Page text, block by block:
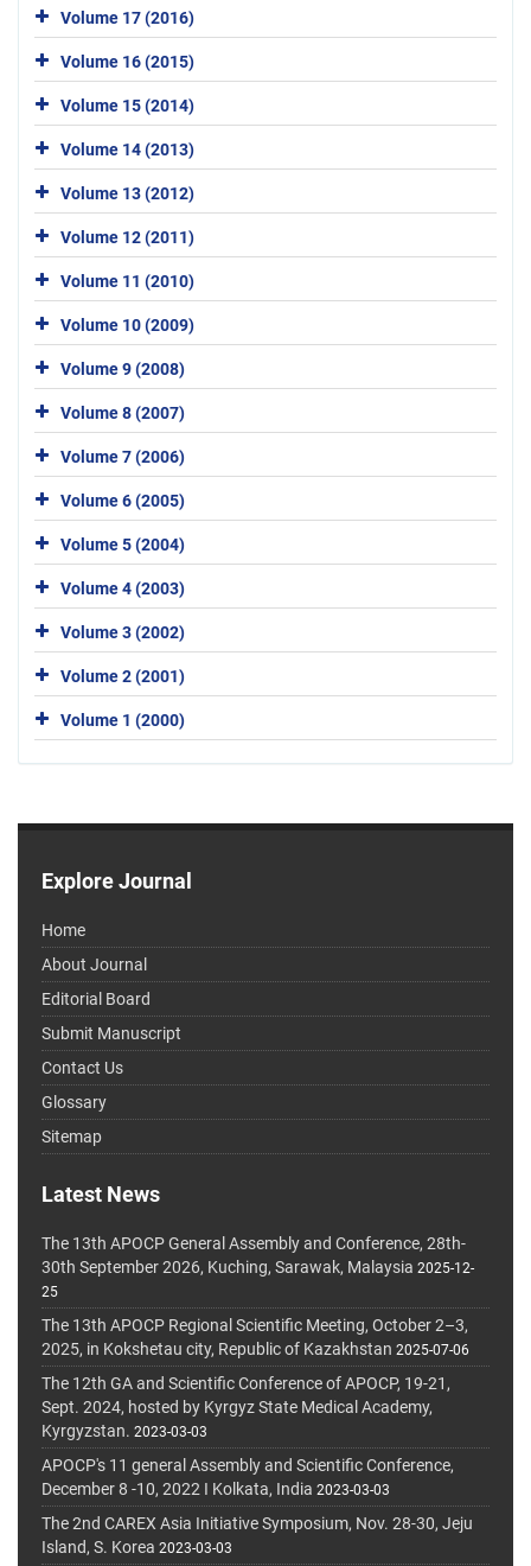
Volume 17 (2016)
Volume 16 (2015)
Volume 15 (2014)
Volume 14 (2013)
Volume 13 (2012)
Volume 12 (2011)
Volume 11 (2010)
Volume 10 (2009)
Volume 9 (2008)
Volume 8 (2007)
Volume 7 (2006)
Volume 6 (2005)
Volume 5 (2004)
Volume 4 (2003)
Volume 3 (2002)
Volume 2 (2001)
Volume 1 (2000)
Explore Journal
Home
About Journal
Editorial Board
Submit Manuscript
Contact Us
Glossary
Sitemap
Latest News
The 13th APOCP General Assembly and Conference, 28th-
30th September 2026, Kuching, Sarawak, Malaysia 2025-12-
25
The 13th APOCP Regional Scientific Meeting, October 2–3,
2025, in Kokshetau city, Republic of Kazakhstan 2025-07-06
The 12th GA and Scientific Conference of APOCP, 19-21,
Sept. 2024, hosted by Kyrgyz State Medical Academy,
Kyrgyzstan. 2023-03-03
APOCP's 11 general Assembly and Scientific Conference,
December 8 -10, 2022 I Kolkata, India 2023-03-03
The 2nd CAREX Asia Initiative Symposium, Nov. 28-30, Jeju
Island, S. Korea 2023-03-03